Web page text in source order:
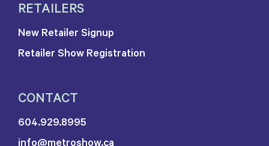
RETAILERS
New Retailer Signup
Retailer Show Registration
CONTACT
604.929.8995
info@metroshow.ca